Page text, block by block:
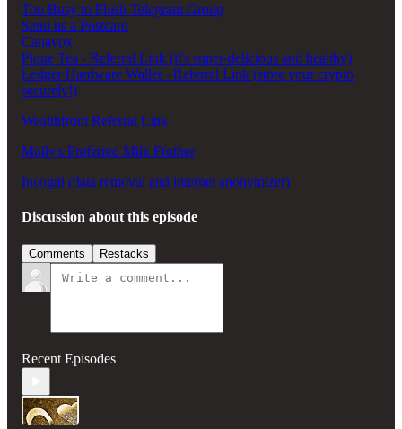
Too Busy to Flush Telegram Group
Send us a Postcard
Canavox
Pique Tea - Referral Link (it's super-delicious and healthy)
Ledger Hardware Wallet - Referral Link (store your crypto
securely!)
Wealthfront Referral Link
Molly's Preferred Milk Frother
Incogni (data removal and internet anonymizer)
Discussion about this episode
Comments Restacks
Recent Episodes